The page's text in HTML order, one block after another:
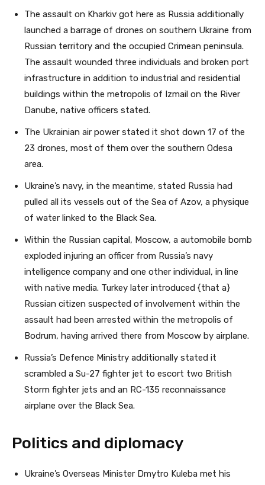
The assault on Kharkiv got here as Russia additionally
launched a barrage of drones on southern Ukraine from
Russian territory and the occupied Crimean peninsula.
The assault wounded three individuals and broken port
infrastructure in addition to industrial and residential
buildings within the metropolis of Izmail on the River
Danube, native officers stated.
The Ukrainian air power stated it shot down 17 of the
23 drones, most of them over the southern Odesa
area.
Ukraine’s navy, in the meantime, stated Russia had
pulled all its vessels out of the Sea of Azov, a physique
of water linked to the Black Sea.
Within the Russian capital, Moscow, a automobile bomb
exploded injuring an officer from Russia’s navy
intelligence company and one other individual, in line
with native media. Turkey later introduced {that a}
Russian citizen suspected of involvement within the
assault had been arrested within the metropolis of
Bodrum, having arrived there from Moscow by airplane.
Russia’s Defence Ministry additionally stated it
scrambled a Su-27 fighter jet to escort two British
Storm fighter jets and an RC-135 reconnaissance
airplane over the Black Sea.
Politics and diplomacy
Ukraine’s Overseas Minister Dmytro Kuleba met his